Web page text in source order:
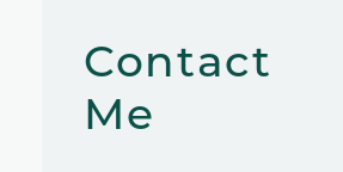
Contact
Me